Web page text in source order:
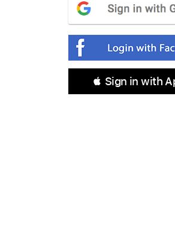
 Sign in with